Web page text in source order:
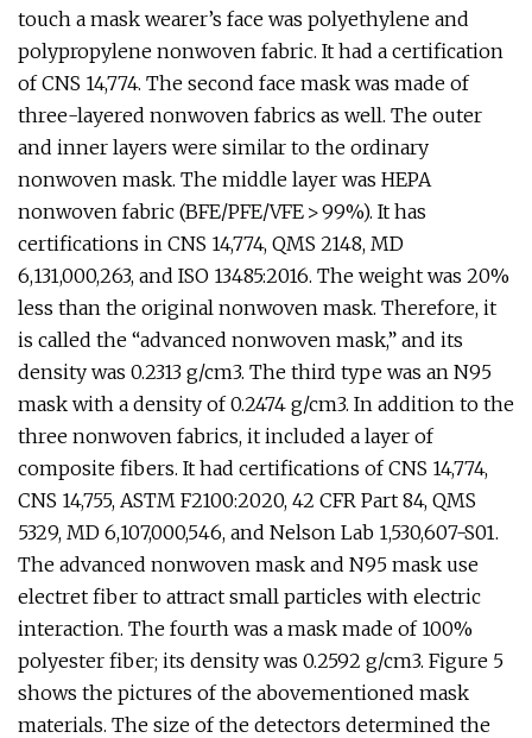
touch a mask wearer’s face was polyethylene and
polypropylene nonwoven fabric. It had a certification
of CNS 14,774. The second face mask was made of
three-layered nonwoven fabrics as well. The outer
and inner layers were similar to the ordinary
nonwoven mask. The middle layer was HEPA
nonwoven fabric (BFE/PFE/VFE > 99%). It has
certifications in CNS 14,774, QMS 2148, MD
6,131,000,263, and ISO 13485:2016. The weight was 20%
less than the original nonwoven mask. Therefore, it
is called the “advanced nonwoven mask,” and its
density was 0.2313 g/cm3. The third type was an N95
mask with a density of 0.2474 g/cm3. In addition to the
three nonwoven fabrics, it included a layer of
composite fibers. It had certifications of CNS 14,774,
CNS 14,755, ASTM F2100:2020, 42 CFR Part 84, QMS
5329, MD 6,107,000,546, and Nelson Lab 1,530,607-S01.
The advanced nonwoven mask and N95 mask use
electret fiber to attract small particles with electric
interaction. The fourth was a mask made of 100%
polyester fiber; its density was 0.2592 g/cm3. Figure 5
shows the pictures of the abovementioned mask
materials. The size of the detectors determined the